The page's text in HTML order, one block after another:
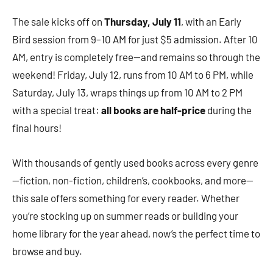
The sale kicks off on Thursday, July 11, with an Early
Bird session from 9–10 AM for just $5 admission. After 10
AM, entry is completely free—and remains so through the
weekend! Friday, July 12, runs from 10 AM to 6 PM, while
Saturday, July 13, wraps things up from 10 AM to 2 PM
with a special treat: all books are half-price during the
final hours!
With thousands of gently used books across every genre
—fiction, non-fiction, children’s, cookbooks, and more—
this sale offers something for every reader. Whether
you’re stocking up on summer reads or building your
home library for the year ahead, now’s the perfect time to
browse and buy.